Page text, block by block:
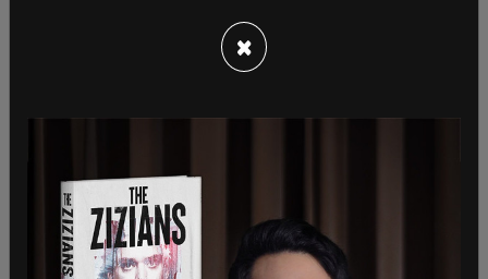
Documents obtained by the outlet show that
with COVID-19, Ebola, and Nipah virus.
In December 2022, CSU researchers submitted a
document that states: "We will infect horseshoe
×